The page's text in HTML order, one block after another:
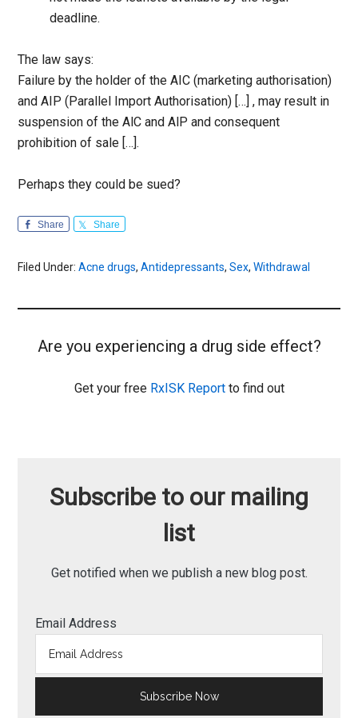
deadline.
The law says:
Failure by the holder of the AIC (marketing authorisation)
and AIP (Parallel Import Authorisation) […] , may result in
suspension of the AlC and AlP and consequent
prohibition of sale […].
Perhaps they could be sued?
Share Share
Filed Under:Acne drugs,Antidepressants,Sex,Withdrawal
Are you experiencing a drug side effect?
Get your free RxISK Reportto find out
Subscribe to our mailing
list
Get notified when we publish a new blog post.
Email Address